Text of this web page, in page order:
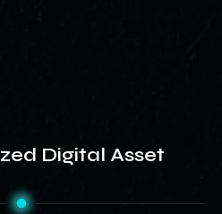
Digital Asset